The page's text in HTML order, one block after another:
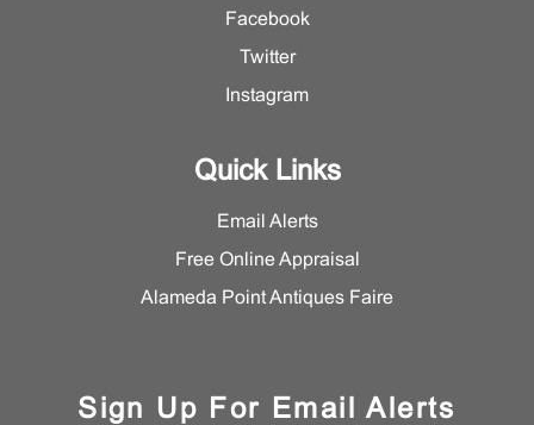
Facebook
Twitter
Instagram
Quick Links
Email Alerts
Free Online Appraisal
Alameda Point Antiques Faire
Sign Up For Email Alerts